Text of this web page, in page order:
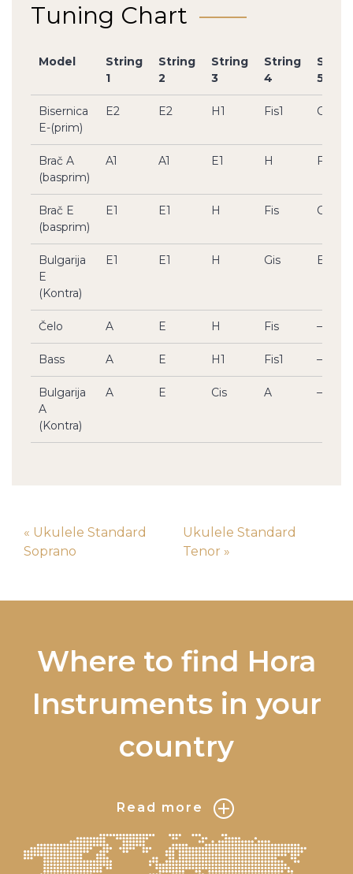
Tuning Chart
Model
String
1
String
2
String
3
String
4
String
5
Bisernica
E-(prim)
E2 E2 H1 Fis1 Cis1
Brač A
(basprim)
A1 A1 E1 H Fis
Brač E
(basprim)
E1 E1 H Fis Cis
Bulgarija
E
(Kontra)
E1 E1 H Gis E
Čelo A E H Fis –
Bass A E H1 Fis1 –
Bulgarija
A
(Kontra)
A E Cis A –
« Ukulele Standard
Soprano
Ukulele Standard
Tenor »
Where to find Hora
Instruments in your
country
Read more